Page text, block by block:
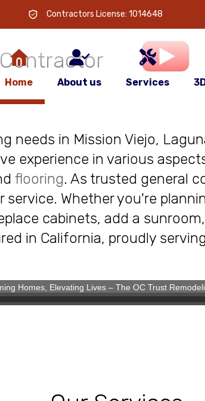
Contractors License: 1014648
Home About us Services
your
needs in Mission Viejo,
experience in various
flooring. As trusted general
Whether you're
cabinets, add a
in California, proudly
Homes, Elevating Lives – The OC Trust